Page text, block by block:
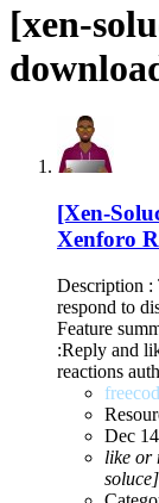
[xen-
[Xen-
Xenforo
Description :
respond to
Feature
:Reply and
reactions
Dec
like or
soluce]